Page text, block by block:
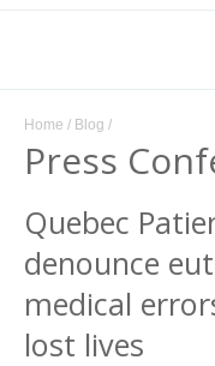
Home / Blog /
Press
Quebec
denounce
medical
lost lives